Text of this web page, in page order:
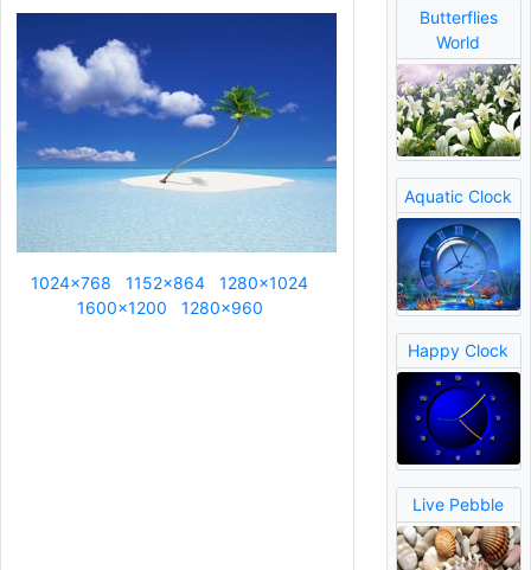
1024x768 1152x864
1280x1024
1600x1200
1280x960
Butterflies
World
Aquatic Clock
Happy Clock
Live Pebble